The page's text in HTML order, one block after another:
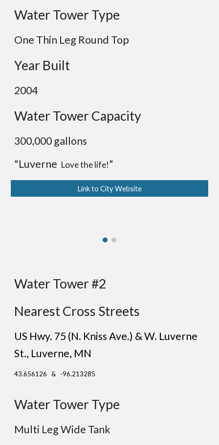
Water Tower Type
One Thin Leg Round Top
Year Built
2004
Water Tower Capacity
300,000 gallons
"Luverne Love the life!"
Link to City Website
Water Tower #2
Nearest Cross Streets
US Hwy. 75 (N. Kniss Ave.) & W. Luverne
St., Luverne, MN
43.656126 & -96.213285
Water Tower Type
Multi Leg Wide Tank